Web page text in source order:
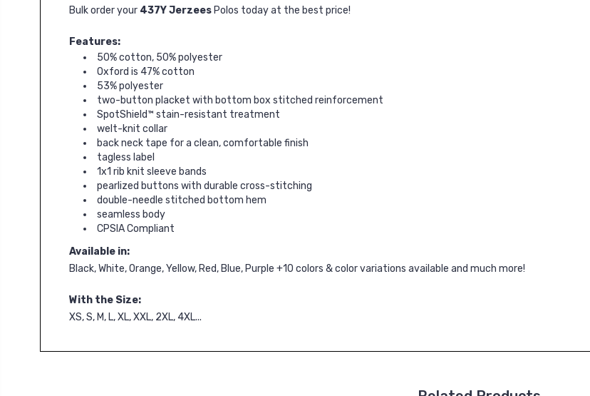
Bulk order your 437Y Jerzees Polos today at the best price!
Features:
50% cotton, 50% polyester
Oxford is 47% cotton
53% polyester
two-button placket with bottom box stitched reinforcement
SpotShield™ stain-resistant treatment
welt-knit collar
back neck tape for a clean, comfortable finish
tagless label
1x1 rib knit sleeve bands
pearlized buttons with durable cross-stitching
double-needle stitched bottom hem
seamless body
CPSIA Compliant
Available in:
Black, White, Orange, Yellow, Red, Blue, Purple +10 colors & color variations available and much more!
With the Size:
XS, S, M, L, XL, XXL, 2XL, 4XL...